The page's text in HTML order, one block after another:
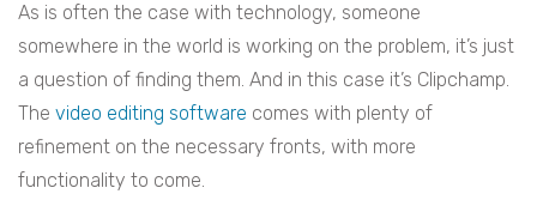
As is often the case with technology, someone
somewhere in the world is working on the problem, it’s just
a question of finding them. And in this case it’s Clipchamp.
The video editing software comes with plenty of
refinement on the necessary fronts, with more
functionality to come.